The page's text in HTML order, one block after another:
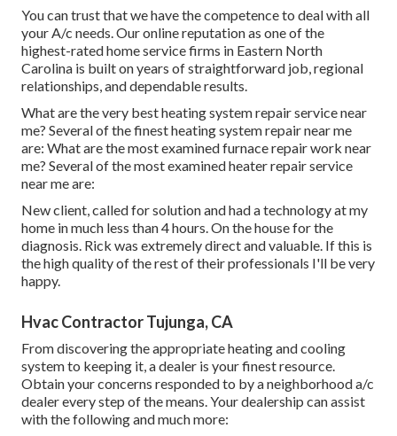
You can trust that we have the competence to deal with all
your A/c needs. Our online reputation as one of the
highest-rated home service firms in Eastern North
Carolina is built on years of straightforward job, regional
relationships, and dependable results.
What are the very best heating system repair service near
me? Several of the finest heating system repair near me
are: What are the most examined furnace repair work near
me? Several of the most examined heater repair service
near me are:
New client, called for solution and had a technology at my
home in much less than 4 hours. On the house for the
diagnosis. Rick was extremely direct and valuable. If this is
the high quality of the rest of their professionals I'll be very
happy.
Hvac Contractor Tujunga, CA
From discovering the appropriate heating and cooling
system to keeping it, a dealer is your finest resource.
Obtain your concerns responded to by a neighborhood a/c
dealer every step of the means. Your dealership can assist
with the following and much more: